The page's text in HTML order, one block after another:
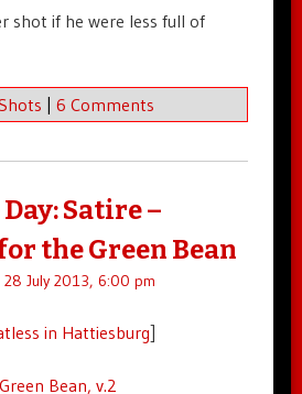
shot if he were less full of
| 6 Comments
Satire –
the Green Bean
28 July 2013, 6:00 pm
in Hattiesburg]
Bean, v.2